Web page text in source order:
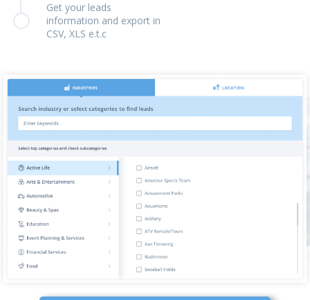
Get your leads
information and export in
CSV, XLS e.t.c